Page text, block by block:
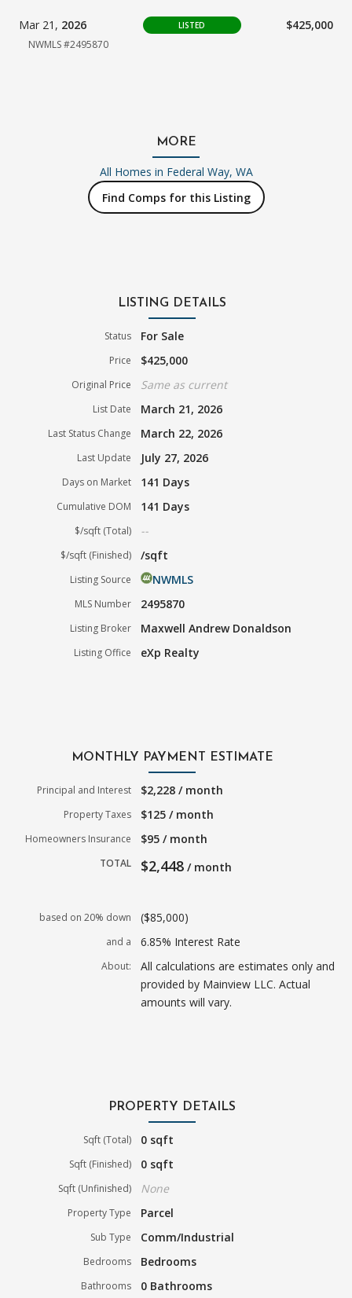
Mar 21, 2026 LISTED $425,000
NWMLS #2495870
MORE
All Homes in Federal Way, WA
Find Comps for this Listing
LISTING DETAILS
Status For Sale
Price $425,000
Original Price Same as current
List Date March 21, 2026
Last Status Change March 22, 2026
Last Update July 27, 2026
Days on Market 141 Days
Cumulative DOM 141 Days
$/sqft (Total) --
$/sqft (Finished) /sqft
Listing Source NWMLS
MLS Number 2495870
Listing Broker Maxwell Andrew Donaldson
Listing Office eXp Realty
MONTHLY PAYMENT ESTIMATE
Principal and Interest $2,228 / month
Property Taxes $125 / month
Homeowners Insurance $95 / month
TOTAL $2,448 / month
based on 20% down ($85,000)
and a 6.85% Interest Rate
About:
All calculations are estimates only and
provided by Mainview LLC. Actual
amounts will vary.
PROPERTY DETAILS
Sqft (Total) 0 sqft
Sqft (Finished) 0 sqft
Sqft (Unfinished) None
Property Type Parcel
Sub Type Comm/Industrial
Bedrooms Bedrooms
Bathrooms 0 Bathrooms